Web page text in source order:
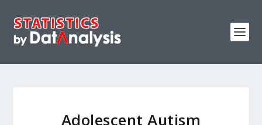
Adolescent Autism